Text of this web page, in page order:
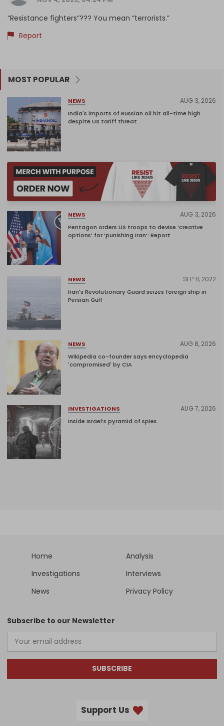
“Resistance fighters”??? You mean “terrorists.”
Report
MOST POPULAR
NEWS AUG 3, 2026
India's imports of Russian oil hit all-time high
despite US tariff threat
NEWS AUG 3, 2026
Pentagon orders US troops to devise ‘creative
options’ for ‘punishing Iran’: Report
NEWS SEP 11, 2022
Iran's Revolutionary Guard seizes foreign ship in
Persian Gulf
NEWS AUG 8, 2026
Wikipedia co-founder says encyclopedia
'compromised' by CIA
INVESTIGATIONS AUG 7, 2026
Inside Israel’s pyramid of spies
Home
Analysis
Investigations
Interviews
News
Privacy Policy
Subscribe to our Newsletter
SUBSCRIBE
Support Us